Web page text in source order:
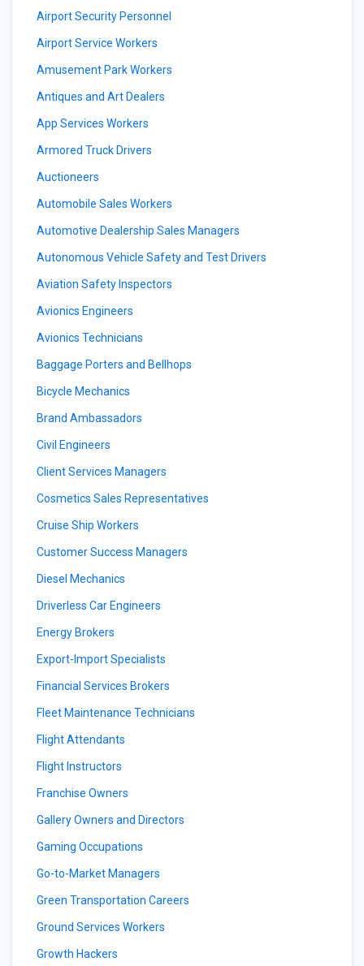
Airport Security Personnel
Airport Service Workers
Amusement Park Workers
Antiques and Art Dealers
App Services Workers
Armored Truck Drivers
Auctioneers
Automobile Sales Workers
Automotive Dealership Sales Managers
Autonomous Vehicle Safety and Test Drivers
Aviation Safety Inspectors
Avionics Engineers
Avionics Technicians
Baggage Porters and Bellhops
Bicycle Mechanics
Brand Ambassadors
Civil Engineers
Client Services Managers
Cosmetics Sales Representatives
Cruise Ship Workers
Customer Success Managers
Diesel Mechanics
Driverless Car Engineers
Energy Brokers
Export-Import Specialists
Financial Services Brokers
Fleet Maintenance Technicians
Flight Attendants
Flight Instructors
Franchise Owners
Gallery Owners and Directors
Gaming Occupations
Go-to-Market Managers
Green Transportation Careers
Ground Services Workers
Growth Hackers